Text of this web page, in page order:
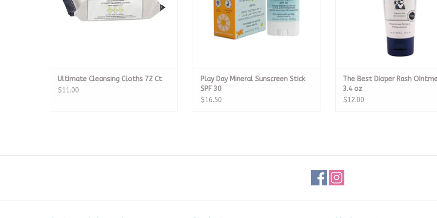
Ultimate Cleansing Cloths 72 Ct
$11.00
Play Day Mineral Sunscreen Stick
SPF 30
$16.50
The Best Diaper Rash
3.4 oz
$12.00